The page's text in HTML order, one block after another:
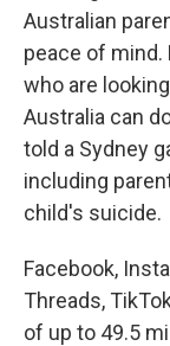
Australian
peace of mind.
who are
Australia can
told a Sydney
including
child's suicide.
Facebook,
Threads,
of up to 49.5